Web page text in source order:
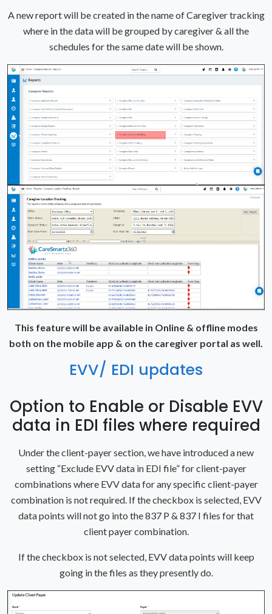
A new report will be created in the name of Caregiver tracking
where in the data will be grouped by caregiver & all the
schedules for the same date will be shown.
This feature will be available in Online & offline modes
both on the mobile app & on the caregiver portal as well.
EVV/ EDI updates
Option to Enable or Disable EVV
data in EDI files where required
Under the client-payer section, we have introduced a new
setting “Exclude EVV data in EDI file” for client-payer
combinations where EVV data for any specific client-payer
combination is not required. If the checkbox is selected, EVV
data points will not go into the 837 P & 837 I files for that
client payer combination.
If the checkbox is not selected, EVV data points will keep
going in the files as they presently do.